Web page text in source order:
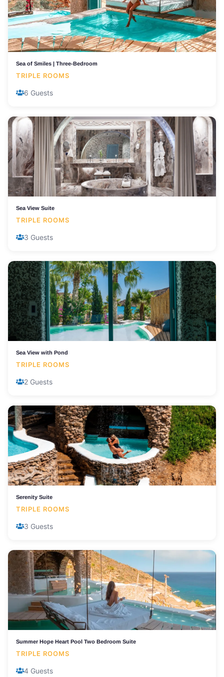
Sea of Smiles | Three-Bedroom
TRIPLE ROOMS
6 Guests
Sea View Suite
TRIPLE ROOMS
3 Guests
Sea View with Pond
TRIPLE ROOMS
2 Guests
Serenity Suite
TRIPLE ROOMS
3 Guests
Summer Hope Heart Pool Two Bedroom Suite
TRIPLE ROOMS
4 Guests